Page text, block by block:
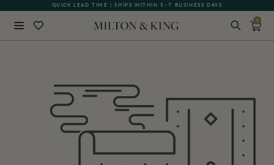
QUICK LEAD TIME | SHIPS WITHIN 5–7 BUSINESS DAYS
0